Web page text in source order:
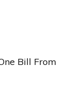
Bill From